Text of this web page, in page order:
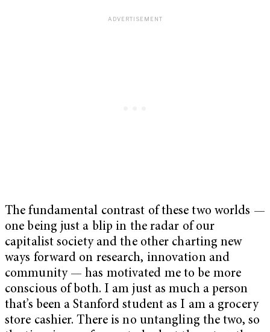
The fundamental contrast of these two worlds —
one being just a blip in the radar of our
capitalist society and the other charting new
ways forward on research, innovation and
community — has motivated me to be more
conscious of both. I am just as much a person
that’s been a Stanford student as I am a grocery
store cashier. There is no untangling the two, so